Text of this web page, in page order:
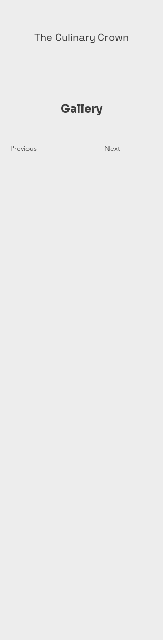
The Culinary Crown
Gallery
Previous Next